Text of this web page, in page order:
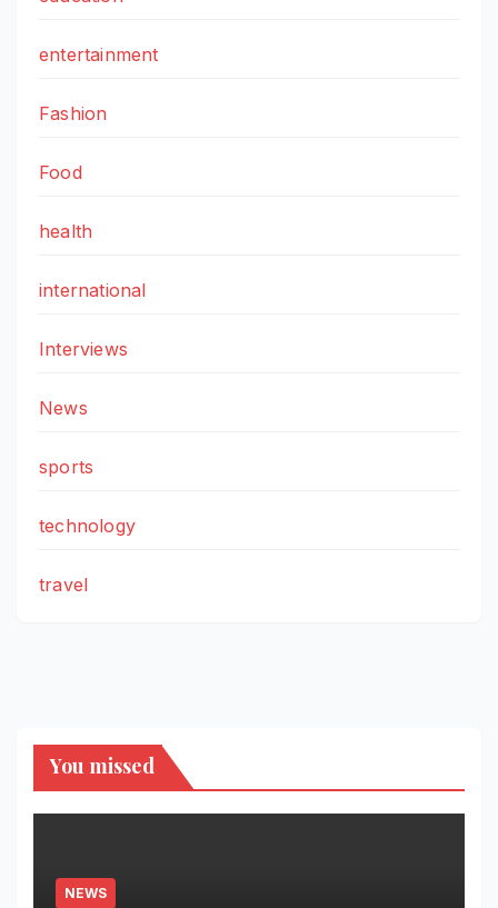
entertainment
Fashion
Food
health
international
Interviews
News
sports
technology
travel
You missed
NEWS